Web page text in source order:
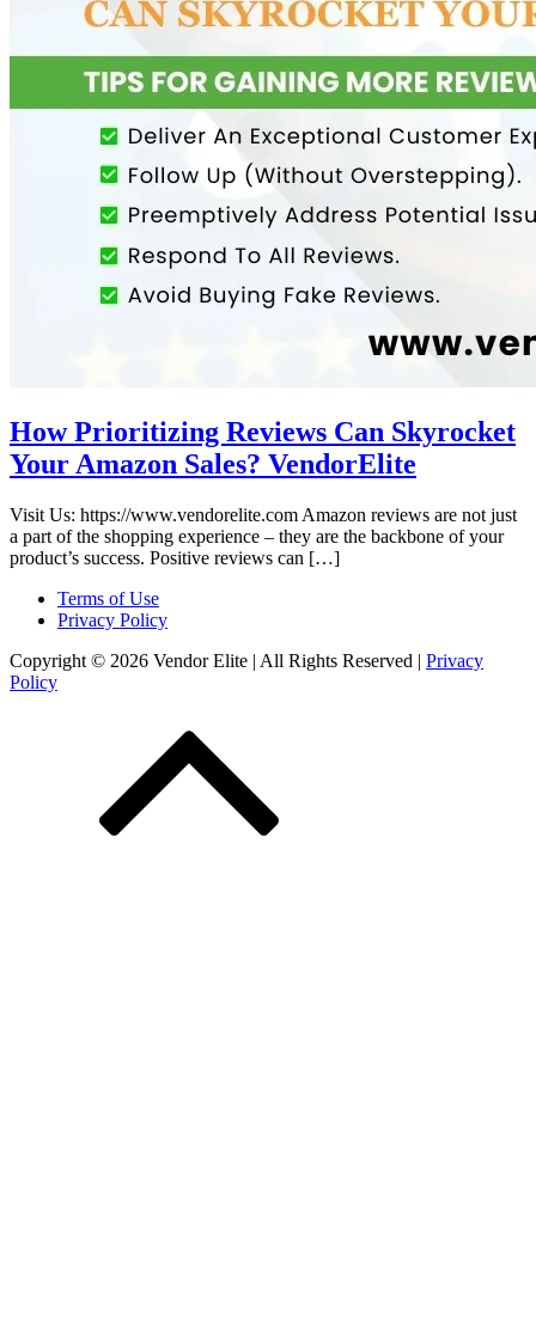
How Prioritizing Reviews Can Skyrocket
Your Amazon Sales? VendorElite
Visit Us: https://www.vendorelite.com Amazon reviews are not just
a part of the shopping experience – they are the backbone of your
product’s success. Positive reviews can […]
Terms of Use
Privacy Policy
Copyright © 2026 Vendor Elite | All Rights Reserved | Privacy
Policy